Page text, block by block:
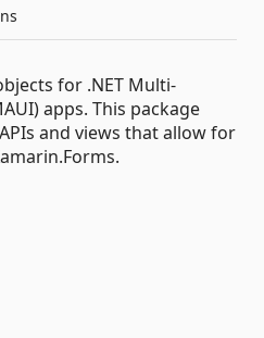
for .NET Multi-
apps. This package
and views that allow for